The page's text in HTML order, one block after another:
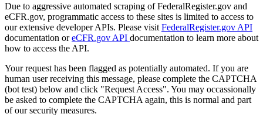
Due to aggressive automated scraping of FederalRegister.gov and
eCFR.gov, programmatic access to these sites is limited to access to
our extensive developer APIs. Please visit FederalRegister.gov API
documentation oreCFR.gov API documentation to learn more about
how to access the API.
Your request has been flagged as potentially automated. If you are
human user receiving this message, please complete the CAPTCHA
(bot test) below and click "Request Access". You may occassionally
be asked to complete the CAPTCHA again, this is normal and part
of our security measures.